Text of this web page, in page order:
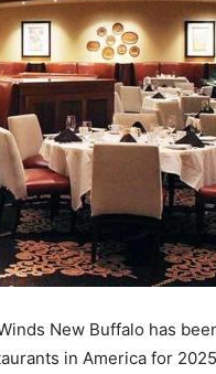
New Buffalo has
in America for